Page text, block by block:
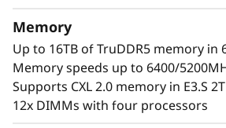
W
o
massive memory capacity
expansion for up to four full-
to 56 drives, you can
your enterprise’s critical
ThinkSystem SR860
Memory
Up to 16TB of TruDDR5 memory in
Memory speeds up to 6400/
Supports CXL 2.0 memory in E3.S
12x DIMMs with four processors